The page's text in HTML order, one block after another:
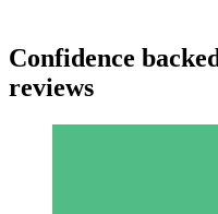
Confidence
reviews